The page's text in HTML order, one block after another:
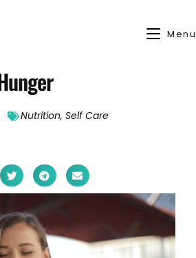
Menu
Nutrition, Self Care